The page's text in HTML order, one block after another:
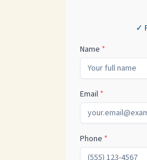
✓
Name *
Email *
Phone *